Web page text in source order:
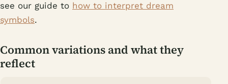
see our guide to how to interpret dream
symbols.
Common variations and what they
reflect